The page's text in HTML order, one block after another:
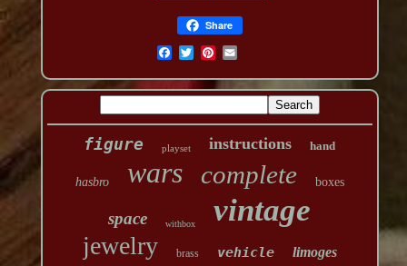
Share
figure playset instructions hand
hasbro wars complete boxes
space withbox vintage
jewelry brass vehicle limoges